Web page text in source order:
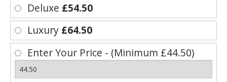
Deluxe £54.50
Luxury £64.50
Enter Your Price - (Minimum £44.50)